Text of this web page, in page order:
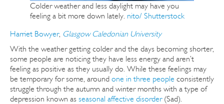
Colder weather and less daylight may have you
feeling a bit more down lately. nito/ Shutterstock
Harriet Bowyer, Glasgow Caledonian University
With the weather getting colder and the days becoming shorter,
some people are noticing they have less energy and aren’t
feeling as positive as they usually do. While these feelings may
be temporary for some, around one in three people consistently
struggle through the autumn and winter months with a type of
depression known as seasonal affective disorder(Sad).